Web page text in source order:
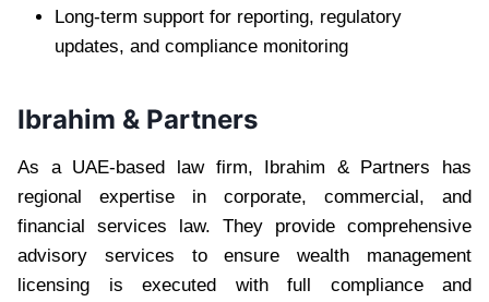
Long-term support for reporting, regulatory
updates, and compliance monitoring
Ibrahim & Partners
As a UAE-based law firm, Ibrahim & Partners has
regional expertise in corporate, commercial, and
financial services law. They provide comprehensive
advisory services to ensure wealth management
licensing is executed with full compliance and